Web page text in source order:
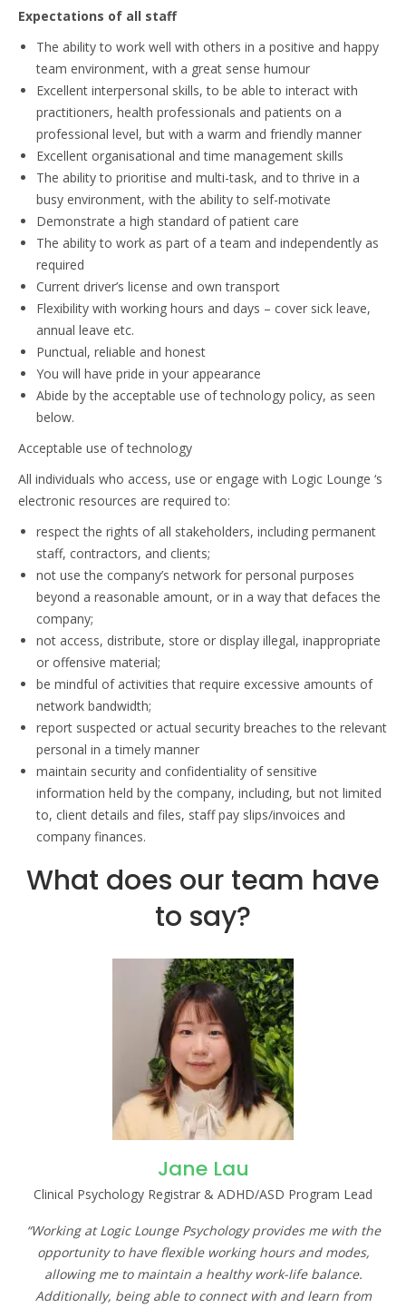
Expectations of all staff
The ability to work well with others in a positive and happy
team environment, with a great sense humour
Excellent interpersonal skills, to be able to interact with
practitioners, health professionals and patients on a
professional level, but with a warm and friendly manner
Excellent organisational and time management skills
The ability to prioritise and multi-task, and to thrive in a
busy environment, with the ability to self-motivate
Demonstrate a high standard of patient care
The ability to work as part of a team and independently as
required
Current driver’s license and own transport
Flexibility with working hours and days – cover sick leave,
annual leave etc.
Punctual, reliable and honest
You will have pride in your appearance
Abide by the acceptable use of technology policy, as seen
below.
Acceptable use of technology
All individuals who access, use or engage with Logic Lounge ‘s
electronic resources are required to:
respect the rights of all stakeholders, including permanent
staff, contractors, and clients;
not use the company’s network for personal purposes
beyond a reasonable amount, or in a way that defaces the
company;
not access, distribute, store or display illegal, inappropriate
or offensive material;
be mindful of activities that require excessive amounts of
network bandwidth;
report suspected or actual security breaches to the relevant
personal in a timely manner
maintain security and confidentiality of sensitive
information held by the company, including, but not limited
to, client details and files, staff pay slips/invoices and
company finances.
What does our team have
to say?
Jane Lau
Clinical Psychology Registrar & ADHD/ASD Program Lead
“Working at Logic Lounge Psychology provides me with the
opportunity to have flexible working hours and modes,
allowing me to maintain a healthy work-life balance.
Additionally, being able to connect with and learn from